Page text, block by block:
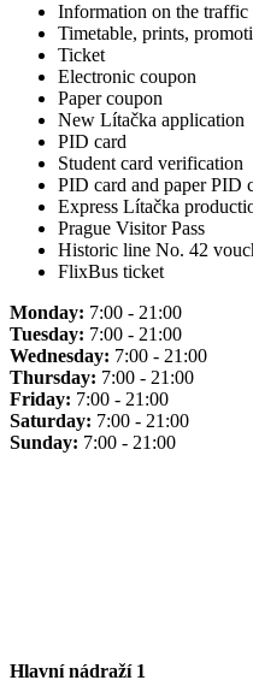
Information on the traffic
Timetable, prints,
Ticket
Electronic coupon
Paper coupon
New Lítačka application
PID card
Student card verification
PID card and paper PID
Express Lítačka
Prague Visitor Pass
Historic line No. 42
FlixBus ticket
Monday: 7:00 - 21:00
Tuesday: 7:00 - 21:00
Wednesday: 7:00 - 21:00
Thursday: 7:00 - 21:00
Friday: 7:00 - 21:00
Saturday: 7:00 - 21:00
Sunday: 7:00 - 21:00
Hlavní nádraží 1